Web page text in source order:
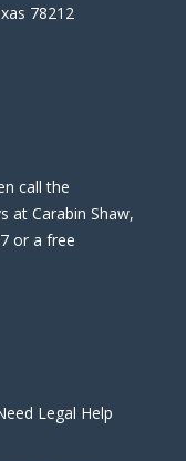
78212
call the
at Carabin Shaw,
or a free
Legal Help